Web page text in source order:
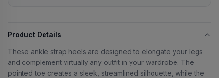
Product Details
These ankle strap heels are designed to elongate your legs
and complement virtually any outfit in your wardrobe. The
pointed toe creates a sleek, streamlined silhouette, while the